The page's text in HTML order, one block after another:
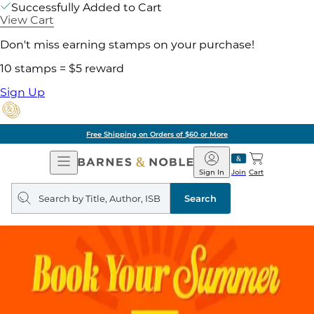
Successfully Added to Cart
View Cart
Don't miss earning stamps on your purchase!
10 stamps = $5 reward
Sign Up
Free Shipping on Orders of $60 or More
Open
Navigation
Barnes
&
Noble
Join
Sign In Cart
Search
query
Search